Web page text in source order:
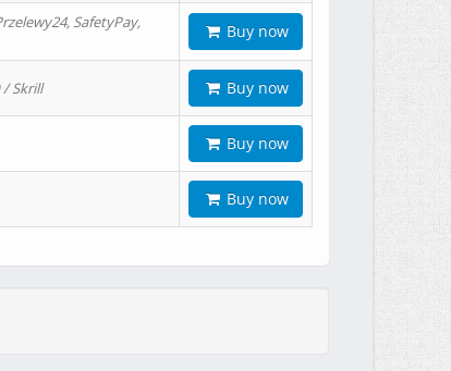
SafetyPay,
Buy now
/ Skrill Buy now
Buy now
Buy now